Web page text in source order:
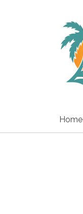
Home